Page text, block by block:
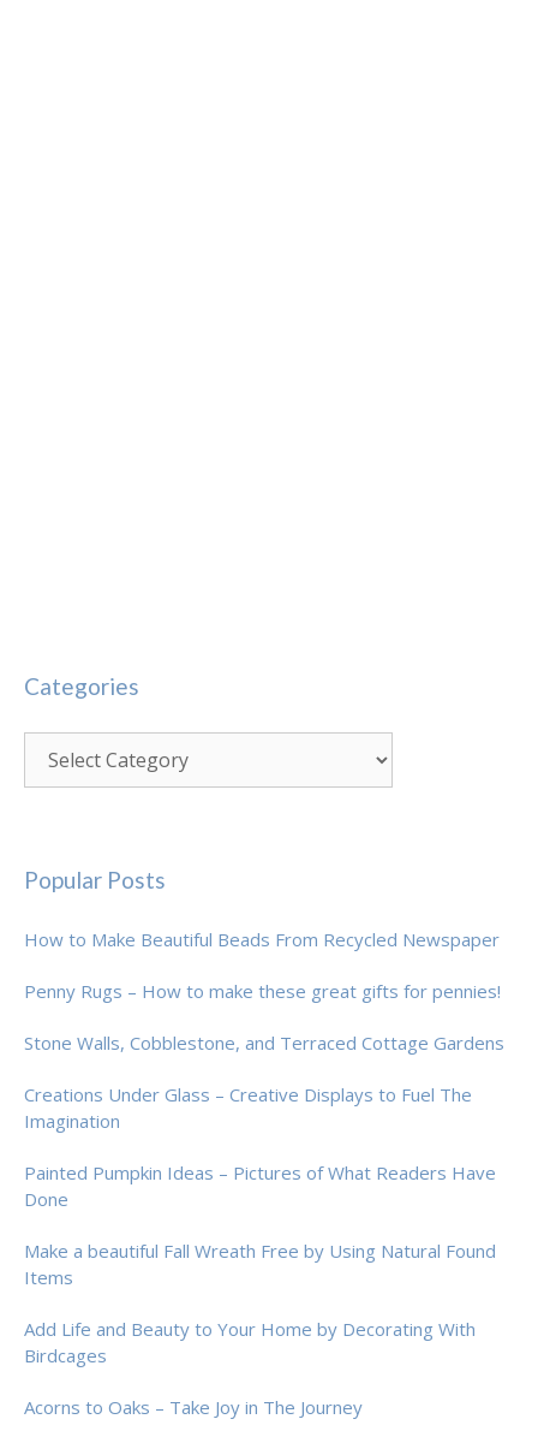
Categories
Popular Posts
How to Make Beautiful Beads From Recycled Newspaper
Penny Rugs – How to make these great gifts for pennies!
Stone Walls, Cobblestone, and Terraced Cottage Gardens
Creations Under Glass – Creative Displays to Fuel The
Imagination
Painted Pumpkin Ideas – Pictures of What Readers Have
Done
Make a beautiful Fall Wreath Free by Using Natural Found
Items
Add Life and Beauty to Your Home by Decorating With
Birdcages
Acorns to Oaks – Take Joy in The Journey